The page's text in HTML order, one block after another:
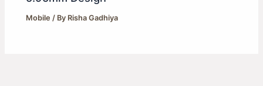
Mobile / By Risha Gadhiya